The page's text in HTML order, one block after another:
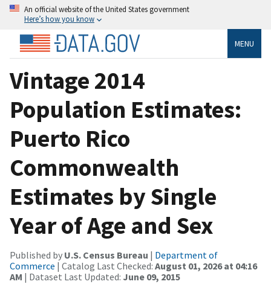
An official website of the United States government
Here’s how you know
MENU
Vintage 2014
Population Estimates:
Puerto Rico
Commonwealth
Estimates by Single
Year of Age and Sex
Published by U.S. Census Bureau | Department of
Commerce | Catalog Last Checked: August 01, 2026 at 04:16
AM | Dataset Last Updated: June 09, 2015